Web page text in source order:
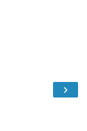
›